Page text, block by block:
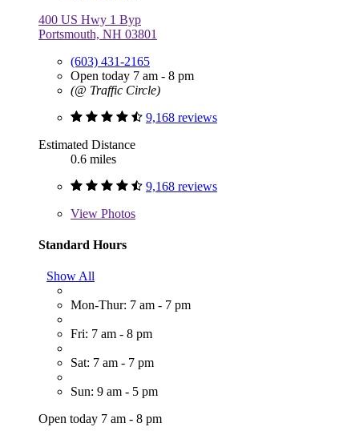
400 US Hwy 1 Byp
Portsmouth, NH 03801
(603) 431-2165
Open today 7 am - 8 pm
(@ Traffic Circle)
9,168 reviews
Estimated Distance
0.6 miles
9,168 reviews
View Photos
Standard Hours
Show All
Mon-Thur: 7 am - 7 pm
Fri: 7 am - 8 pm
Sat: 7 am - 7 pm
Sun: 9 am - 5 pm
Open today 7 am - 8 pm